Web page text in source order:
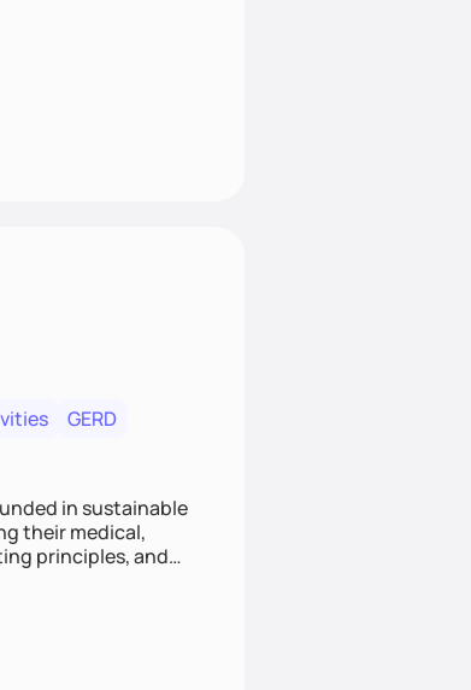
GERD
in sustainable
their medical,
principles, and
feel nourished,